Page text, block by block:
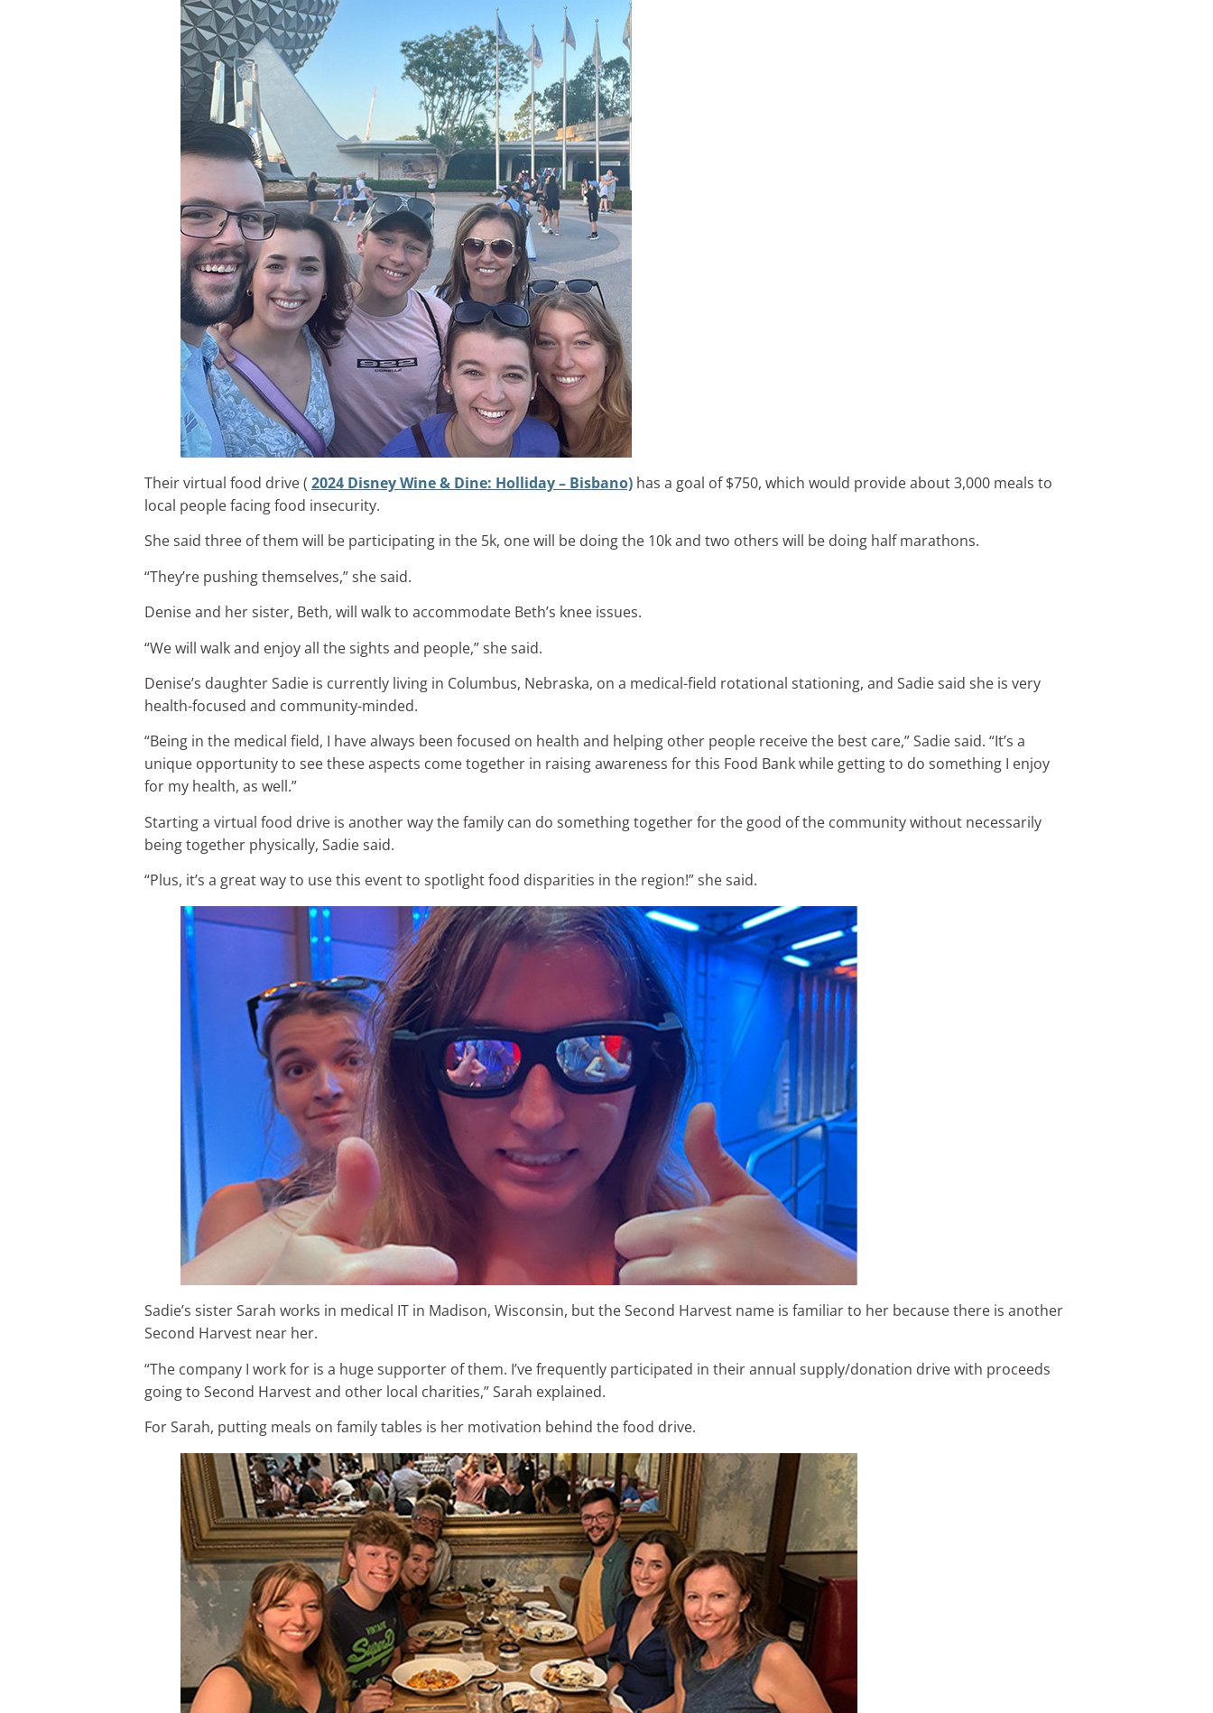
Their virtual food drive ( 2024 Disney Wine & Dine: Holliday – Bisbano) has a goal of $750, which would provide about 3,000 meals to
local people facing food insecurity.
She said three of them will be participating in the 5k, one will be doing the 10k and two others will be doing half marathons.
“They’re pushing themselves,” she said.
Denise and her sister, Beth, will walk to accommodate Beth’s knee issues.
“We will walk and enjoy all the sights and people,” she said.
Denise’s daughter Sadie is currently living in Columbus, Nebraska, on a medical-field rotational stationing, and Sadie said she is very
health-focused and community-minded.
“Being in the medical field, I have always been focused on health and helping other people receive the best care,” Sadie said. “It’s a
unique opportunity to see these aspects come together in raising awareness for this Food Bank while getting to do something I enjoy
for my health, as well.”
Starting a virtual food drive is another way the family can do something together for the good of the community without necessarily
being together physically, Sadie said.
“Plus, it’s a great way to use this event to spotlight food disparities in the region!” she said.
Sadie’s sister Sarah works in medical IT in Madison, Wisconsin, but the Second Harvest name is familiar to her because there is another
Second Harvest near her.
“The company I work for is a huge supporter of them. I’ve frequently participated in their annual supply/donation drive with proceeds
going to Second Harvest and other local charities,” Sarah explained.
For Sarah, putting meals on family tables is her motivation behind the food drive.